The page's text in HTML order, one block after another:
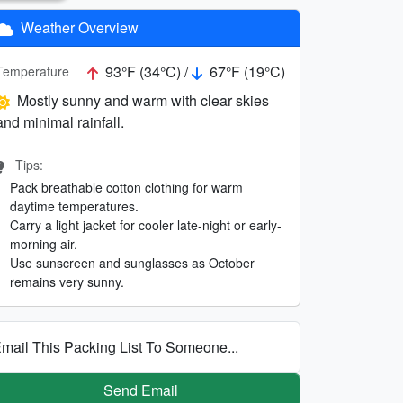
Weather Overview
93°F (34°C) /
67°F (19°C)
Mostly sunny and warm with clear skies
minimal rainfall.
Tips:
Pack breathable cotton clothing for warm
daytime temperatures.
Carry a light jacket for cooler late-night or early-
morning air.
Use sunscreen and sunglasses as October
remains very sunny.
This Packing List To Someone...
Send Email